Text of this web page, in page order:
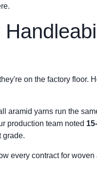
on the factory floor.
aramid yarns run the
production team noted
grade.
every contract for